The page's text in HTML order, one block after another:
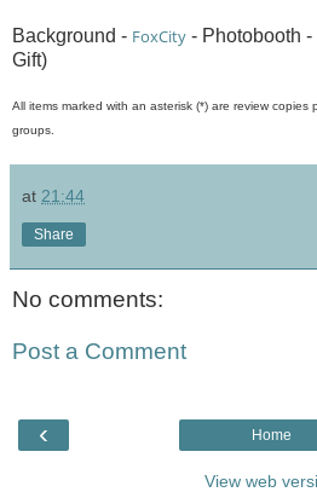
Background - FoxCity - Photobooth
Gift)
All items marked with an asterisk (*) are review copies
groups.
at 21:44
Share
No comments:
Post a Comment
‹ Home
View web